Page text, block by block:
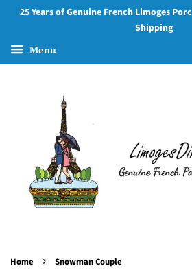
25 Years of Genuine French Limoges
Shipping
Menu
Home › Snowman Couple